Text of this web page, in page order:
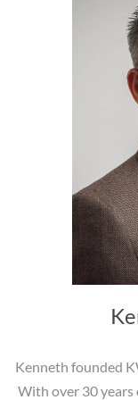
Kenneth founded
With over 30 years